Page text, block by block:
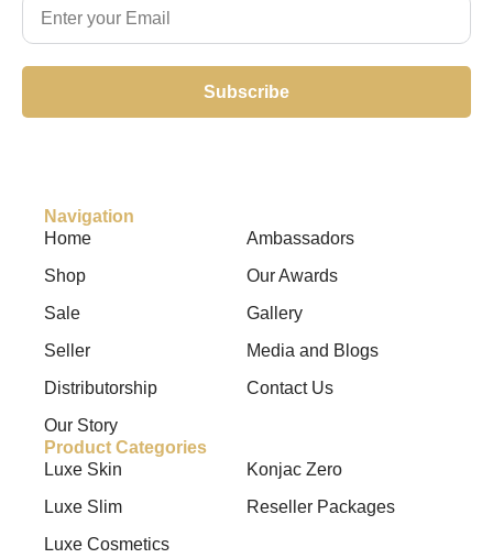
Navigation
Home
Shop
Sale
Seller
Distributorship
Our Story
Ambassadors
Our Awards
Gallery
Media and Blogs
Contact Us
Product Categories
Luxe Skin
Luxe Slim
Luxe Cosmetics
Konjac Zero
Reseller Packages
Subscribe